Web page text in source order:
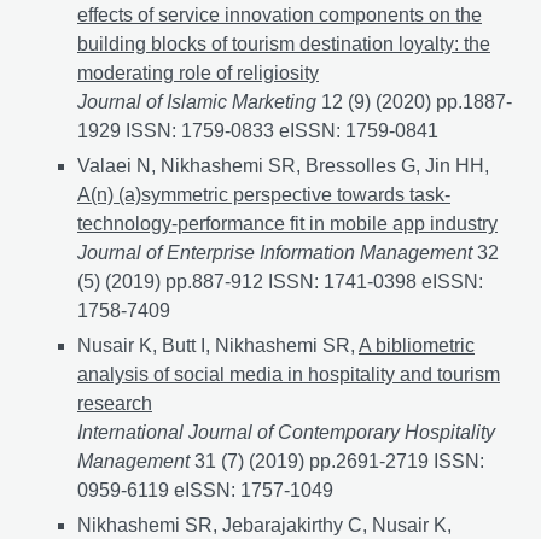
effects of service innovation components on the
building blocks of tourism destination loyalty: the
moderating role of religiosity
Journal of Islamic Marketing 12 (9) (2020) pp.1887-
1929 ISSN: 1759-0833 eISSN: 1759-0841
Valaei N, Nikhashemi SR, Bressolles G, Jin HH,
A(n) (a)symmetric perspective towards task-
technology-performance fit in mobile app industry
Journal of Enterprise Information Management32
(5) (2019) pp.887-912 ISSN: 1741-0398 eISSN:
1758-7409
Nusair K, Butt I, Nikhashemi SR, A bibliometric
analysis of social media in hospitality and tourism
research
International Journal of Contemporary Hospitality
Management31 (7) (2019) pp.2691-2719 ISSN:
0959-6119 eISSN: 1757-1049
Nikhashemi SR, Jebarajakirthy C, Nusair K,